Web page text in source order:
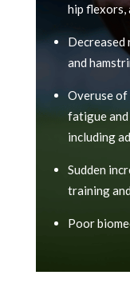
hip flexors,
Decreased
and
Overuse of
fatigue and
including
Sudden
training
Poor